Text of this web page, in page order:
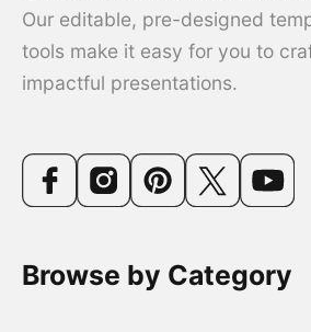
Our editable, pre-designed
tools make it easy for you to
impactful presentations.
Browse by Category